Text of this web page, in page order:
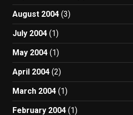
August 2004 (3)
July 2004 (1)
May 2004 (1)
April 2004 (2)
March 2004 (1)
February 2004 (1)